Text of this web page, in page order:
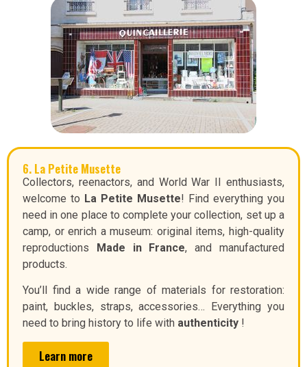
6. La Petite Musette
Collectors, reenactors, and World War II enthusiasts,
welcome to La Petite Musette! Find everything you
need in one place to complete your collection, set up a
camp, or enrich a museum: original items, high-quality
reproductions Made in France, and manufactured
products.
You’ll find a wide range of materials for restoration:
paint, buckles, straps, accessories… Everything you
need to bring history to life with authenticity !
Learn more